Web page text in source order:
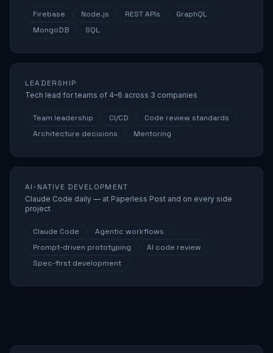
Firebase Node.js REST APIs
GraphQL
MongoDB
SQL
LEADERSHIP
Tech lead for teams of 4–6 across 3 companies
Team leadership CI/CD
Code review standards
Architecture decisions
Mentoring
AI-NATIVE DEVELOPMENT
Claude Code daily — at Paperless Post and on every side
project
Claude Code
Agentic workflows
Prompt-driven prototyping
AI code review
Spec-first development